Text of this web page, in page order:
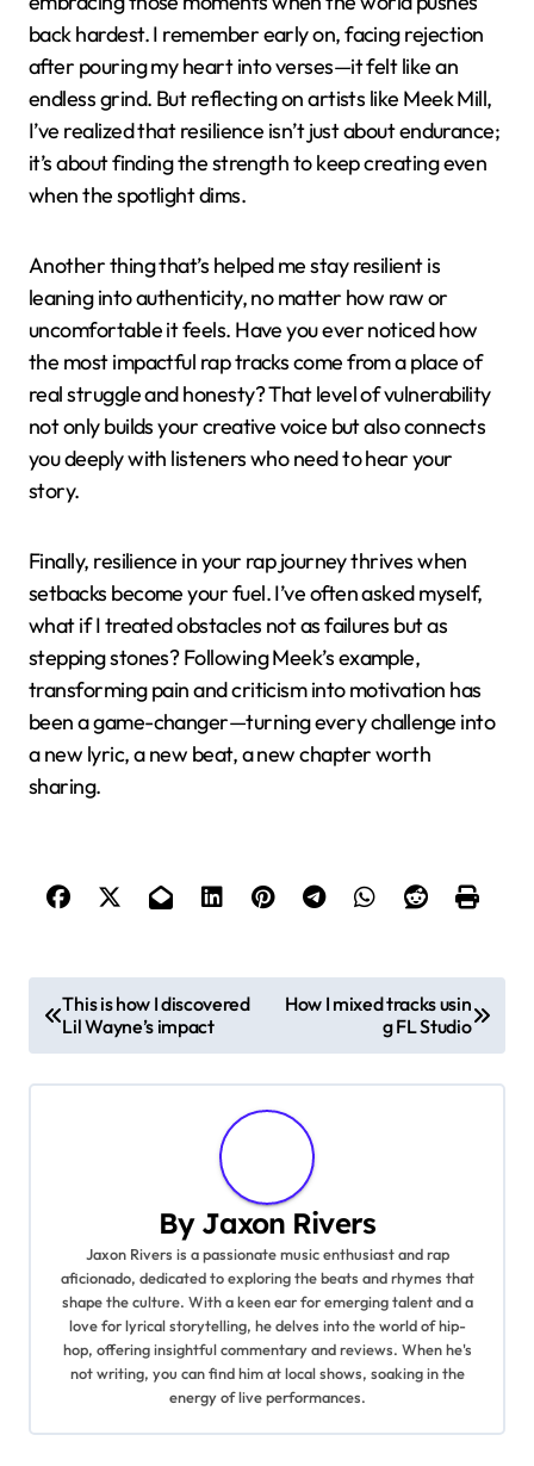
back hardest. I remember early on, facing rejection
after pouring my heart into verses—it felt like an
endless grind. But reflecting on artists like Meek Mill,
I’ve realized that resilience isn’t just about endurance;
it’s about finding the strength to keep creating even
when the spotlight dims.
Another thing that’s helped me stay resilient is
leaning into authenticity, no matter how raw or
uncomfortable it feels. Have you ever noticed how
the most impactful rap tracks come from a place of
real struggle and honesty? That level of vulnerability
not only builds your creative voice but also connects
you deeply with listeners who need to hear your
story.
Finally, resilience in your rap journey thrives when
setbacks become your fuel. I’ve often asked myself,
what if I treated obstacles not as failures but as
stepping stones? Following Meek’s example,
transforming pain and criticism into motivation has
been a game-changer—turning every challenge into
a new lyric, a new beat, a new chapter worth
sharing.
P
o
s
a
This is how I discovered
Lil Wayne’s impact
How I mixed tracks usin
g FL Studio
By Jaxon Rivers
Jaxon Rivers is a passionate music enthusiast and rap
aficionado, dedicated to exploring the beats and rhymes that
shape the culture. With a keen ear for emerging talent and a
love for lyrical storytelling, he delves into the world of hip-
hop, offering insightful commentary and reviews. When he's
not writing, you can find him at local shows, soaking in the
energy of live performances.